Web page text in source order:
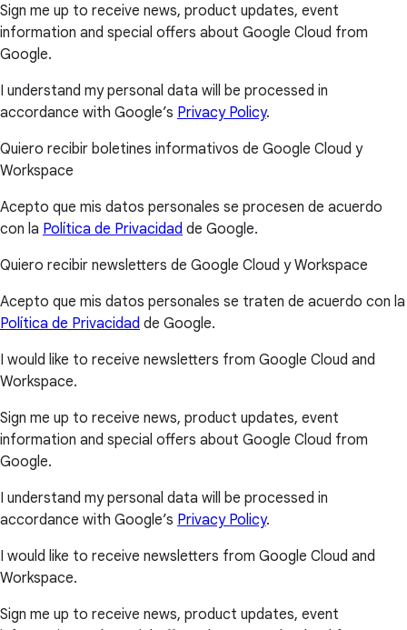
Sign me up to receive news, product updates, event
information and special offers about Google Cloud from
Google.
I understand my personal data will be processed in
accordance with Google’s Privacy Policy.
Quiero recibir boletines informativos de Google Cloud y
Workspace
Acepto que mis datos personales se procesen de acuerdo
con la Política de Privacidad de Google.
Quiero recibir newsletters de Google Cloud y Workspace
Acepto que mis datos personales se traten de acuerdo con la
Política de Privacidad de Google.
I would like to receive newsletters from Google Cloud and
Workspace.
Sign me up to receive news, product updates, event
information and special offers about Google Cloud from
Google.
I understand my personal data will be processed in
accordance with Google’s Privacy Policy.
I would like to receive newsletters from Google Cloud and
Workspace.
Sign me up to receive news, product updates, event